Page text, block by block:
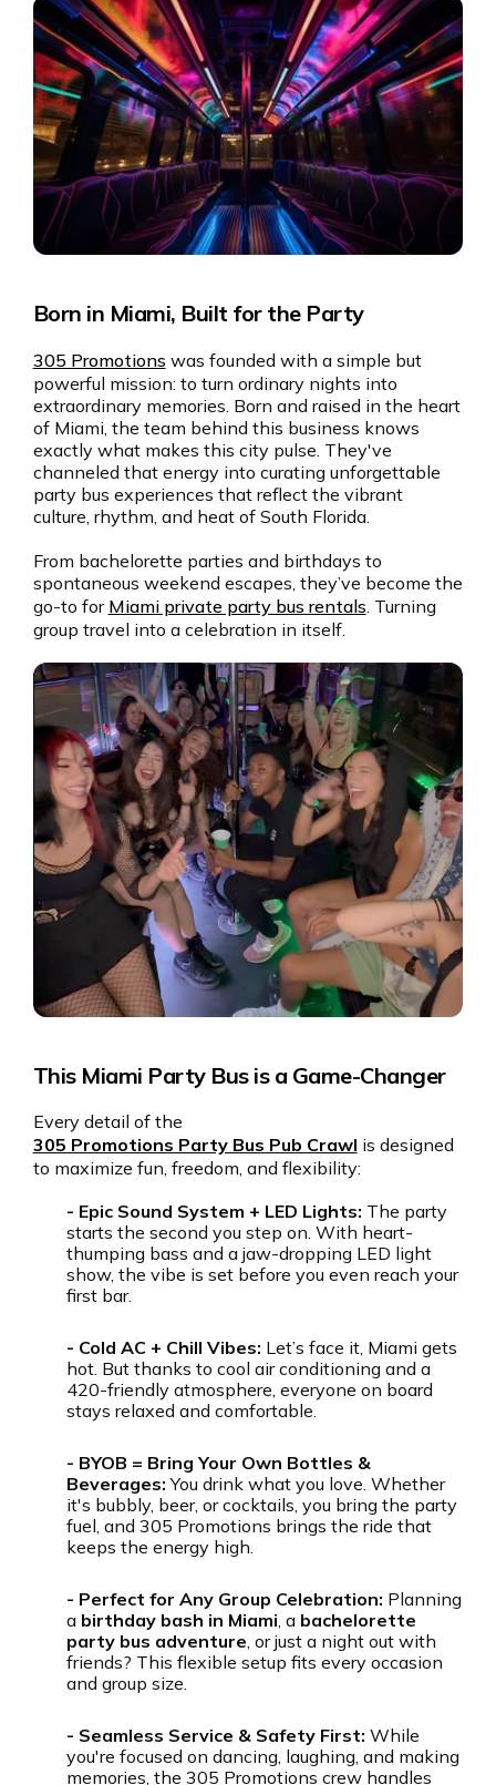
Born in Miami, Built for the Party
305 Promotions was founded with a simple but
powerful mission: to turn ordinary nights into
extraordinary memories. Born and raised in the heart
of Miami, the team behind this business knows
exactly what makes this city pulse. They've
channeled that energy into curating unforgettable
party bus experiences that reflect the vibrant
culture, rhythm, and heat of South Florida.
From bachelorette parties and birthdays to
spontaneous weekend escapes, they’ve become the
go-to for Miami private party bus rentals . Turning
group travel into a celebration in itself.
This Miami Party Bus is a Game-Changer
Every detail of the
305 Promotions Party Bus Pub Crawl is designed
to maximize fun, freedom, and flexibility:
- Epic Sound System + LED Lights: The party
starts the second you step on. With heart-
thumping bass and a jaw-dropping LED light
show, the vibe is set before you even reach your
first bar.
- Cold AC + Chill Vibes: Let’s face it, Miami gets
hot. But thanks to cool air conditioning and a
420-friendly atmosphere, everyone on board
stays relaxed and comfortable.
- BYOB = Bring Your Own Bottles &
Beverages: You drink what you love. Whether
it's bubbly, beer, or cocktails, you bring the party
fuel, and 305 Promotions brings the ride that
keeps the energy high.
- Perfect for Any Group Celebration: Planning
a birthday bash in Miami, a bachelorette
party bus adventure, or just a night out with
friends? This flexible setup fits every occasion
and group size.
- Seamless Service & Safety First: While
you're focused on dancing, laughing, and making
memories, the 305 Promotions crew handles